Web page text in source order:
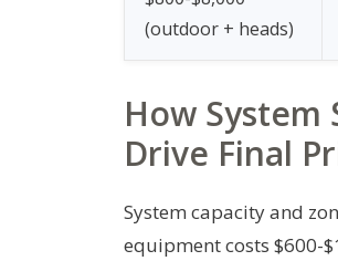
(outdoor + heads)
How System
Drive Final
System capacity and
equipment costs $600-